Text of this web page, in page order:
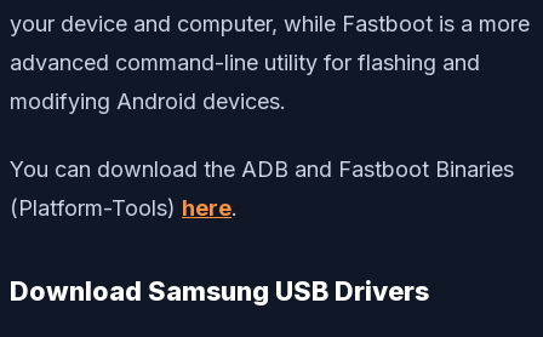
your device and computer, while Fastboot is a more
advanced command-line utility for flashing and
modifying Android devices.
You can download the ADB and Fastboot Binaries
(Platform-Tools) here.
Download Samsung USB Drivers